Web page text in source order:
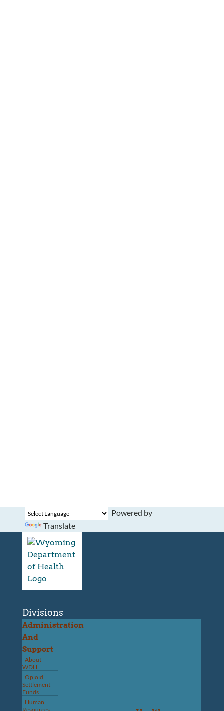
Powered by
Translate
Divisions
Administration
And
Support
About
WDH
Opioid
Settlement
Funds
Human